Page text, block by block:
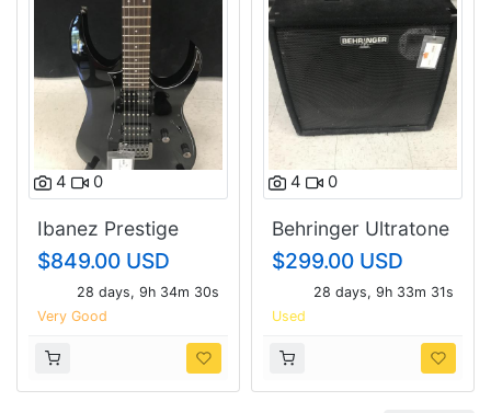
4 0
Ibanez Prestige
RG1451NC
$849.00 USD
28 days, 9h 34m 29s
Very Good
4 0
Behringer Ultratone
K3000fx.
$299.00 USD
28 days, 9h 33m 30s
Used